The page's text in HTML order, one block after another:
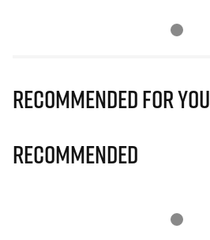
Recommended for you
Recommended